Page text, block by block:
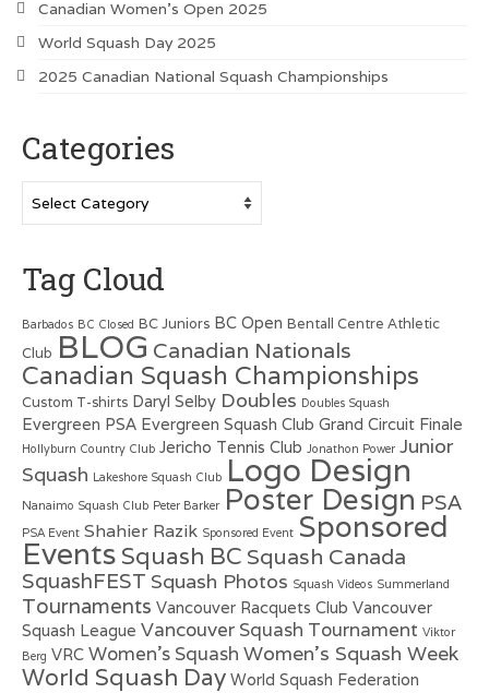
Canadian Women’s Open 2025
World Squash Day 2025
2025 Canadian National Squash Championships
Categories
Tag Cloud
Barbados BC Closed BC Juniors BC Open Bentall Centre Athletic
Club BLOG Canadian Nationals
Canadian Squash Championships
Custom T-shirts Daryl Selby Doubles Doubles Squash
Evergreen PSA Evergreen Squash Club Grand Circuit Finale
Hollyburn Country Club Jericho Tennis Club Jonathon Power Junior
Squash Lakeshore Squash Club Logo Design
Nanaimo Squash Club Peter Barker Poster Design PSA
PSA Event Shahier Razik Sponsored Event Sponsored
Events Squash BC Squash Canada
SquashFEST Squash Photos Squash Videos Summerland
Tournaments Vancouver Racquets Club Vancouver
Squash League Vancouver Squash Tournament Viktor
Berg VRC Women's Squash Women's Squash Week
World Squash Day World Squash Federation